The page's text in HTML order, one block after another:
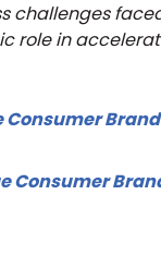
challenges
role in
Consumer